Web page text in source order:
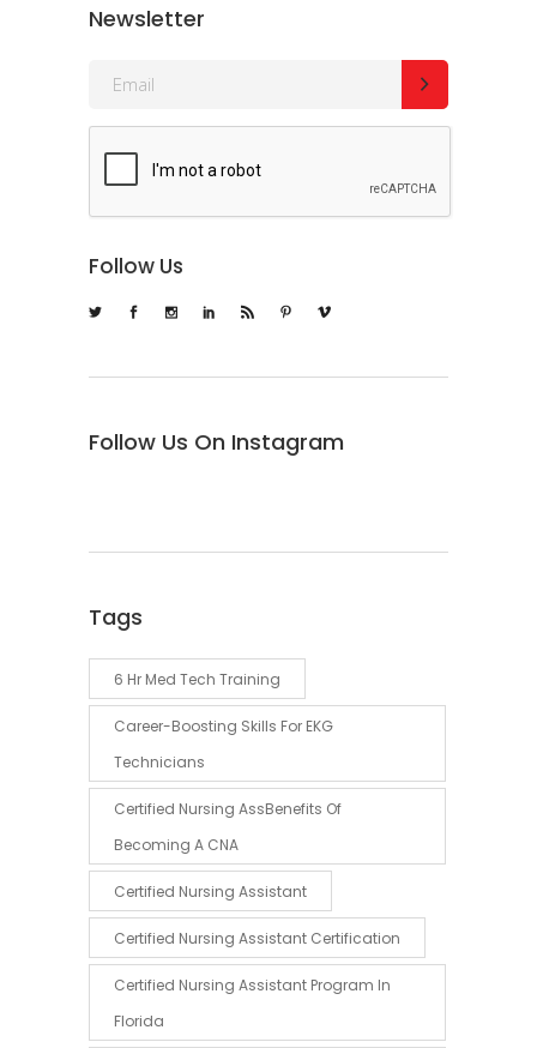
Newsletter
Follow Us
Follow Us On Instagram
Tags
6 Hr Med Tech Training
Career-Boosting Skills For EKG
Technicians
Certified Nursing AssBenefits Of
Becoming A CNA
Certified Nursing Assistant
Certified Nursing Assistant Certification
Certified Nursing Assistant Program In
Florida